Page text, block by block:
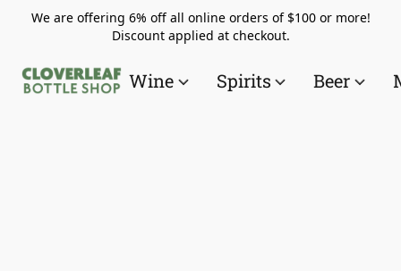
We are offering 6% off all online orders of $100 or more!
Discount applied at checkout.
Wine Spirits Beer